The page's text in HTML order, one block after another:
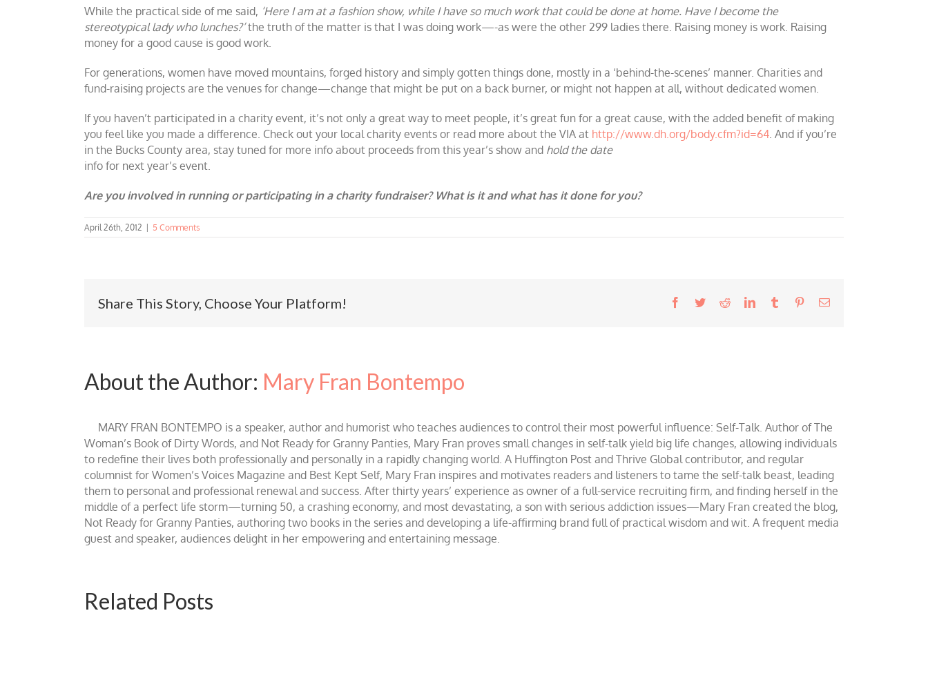
While the practical side of me said, ‘Here I am at a fashion show, while I have so much work that could be done at home. Have I become the
stereotypical lady who lunches?’the truth of the matter is that I was doing work—-as were the other 299 ladies there. Raising money is work. Raising
money for a good cause is good work.
For generations, women have moved mountains, forged history and simply gotten things done, mostly in a ‘behind-the-scenes’ manner. Charities and
fund-raising projects are the venues for change—change that might be put on a back burner, or might not happen at all, without dedicated women.
If you haven’t participated in a charity event, it’s not only a great way to meet people, it’s great fun for a great cause, with the added benefit of making
you feel like you made a difference. Check out your local charity events or read more about the VIA at http://www.dh.org/body.cfm?id=64. And if you’re
in the Bucks County area, stay tuned for more info about proceeds from this year’s show and hold the date
info for next year’s event.
Are you involved in running or participating in a charity fundraiser? What is it and what has it done for you?
April 26th, 2012 5 Comments
Share This Story, Choose Your Platform! Facebook
TwitterRedditLinkedInTumblr PinterestEmail
About the Author: Mary Fran Bontempo
MARY FRAN BONTEMPO is a speaker, author and humorist who teaches audiences to control their most powerful influence: Self-Talk. Author of The
Woman’s Book of Dirty Words, and Not Ready for Granny Panties, Mary Fran proves small changes in self-talk yield big life changes, allowing individuals
to redefine their lives both professionally and personally in a rapidly changing world. A Huffington Post and Thrive Global contributor, and regular
columnist for Women’s Voices Magazine and Best Kept Self, Mary Fran inspires and motivates readers and listeners to tame the self-talk beast, leading
them to personal and professional renewal and success. After thirty years’ experience as owner of a full-service recruiting firm, and finding herself in the
middle of a perfect life storm—turning 50, a crashing economy, and most devastating, a son with serious addiction issues—Mary Fran created the blog,
Not Ready for Granny Panties, authoring two books in the series and developing a life-affirming brand full of practical wisdom and wit. A frequent media
guest and speaker, audiences delight in her empowering and entertaining message.
Related Posts